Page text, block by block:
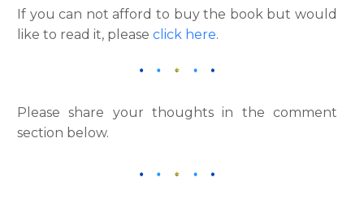
If you can not afford to buy the book but would
like to read it, please click here.
Please share your thoughts in the comment
section below.